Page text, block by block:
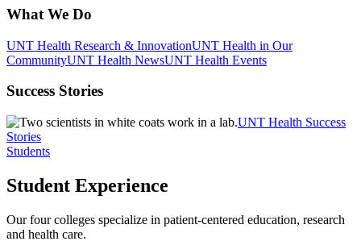
What We Do
UNT Health Research & InnovationUNT Health in Our
CommunityUNT Health NewsUNT Health Events
Success Stories
UNT Health Success
Stories
Students
Student Experience
Our four colleges specialize in patient-centered education, research
and health care.